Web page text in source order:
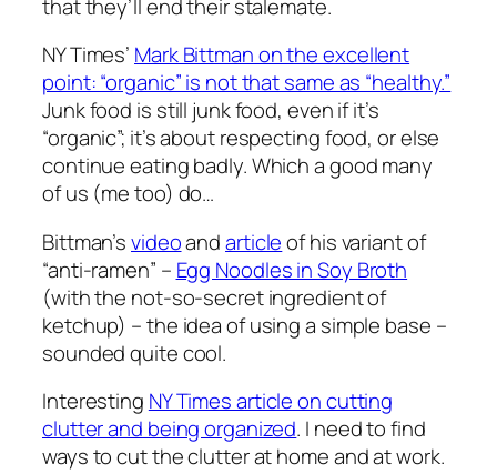
that they’ll end their stalemate.
NY Times’ Mark Bittman on the excellent
point: “organic” is not that same as “healthy.”
Junk food is still junk food, even if it’s
“organic”; it’s about respecting food, or else
continue eating badly. Which a good many
of us (me too) do…
Bittman’svideoandarticleof his variant of
“anti-ramen” – Egg Noodles in Soy Broth
(with the not-so-secret ingredient of
ketchup) – the idea of using a simple base –
sounded quite cool.
Interesting NY Times article on cutting
clutter and being organized. I need to find
ways to cut the clutter at home and at work.